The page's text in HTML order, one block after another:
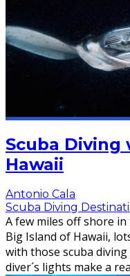
Scuba Diving
Hawaii
Antonio Cala
Scuba Diving
A few miles off shore
Big Island of Hawaii,
with those scuba
diver´s lights make a